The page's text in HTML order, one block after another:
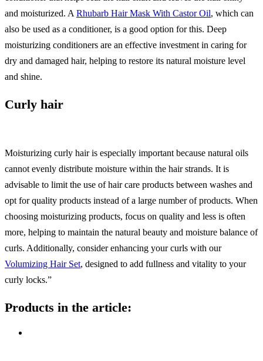
and moisturized. A Rhubarb Hair Mask With Castor Oil, which can
also be used as a conditioner, is a good option for this. Deep
moisturizing conditioners are an effective investment in caring for
dry and damaged hair, helping to restore its natural moisture level
and shine.
Curly hair
Moisturizing curly hair is especially important because natural oils
cannot evenly distribute moisture within the hair strands. It is
advisable to limit the use of hair care products between washes and
opt for quality products instead of a large number of products. When
choosing moisturizing products, focus on quality and less is often
more, helping to maintain the natural beauty and moisture balance of
curls. Additionally, consider enhancing your curls with our
Volumizing Hair Set, designed to add fullness and vitality to your
curly locks.”
Products in the article: